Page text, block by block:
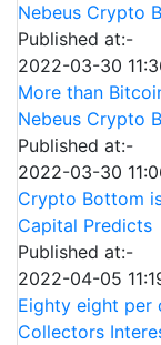
Nebeus Crypto
Published at:-
2022-03-30
More than
Nebeus Crypto
Published at:-
2022-03-30
Crypto Bottom
Capital Predicts
Published at:-
2022-04-05
Eighty eight per
Collectors